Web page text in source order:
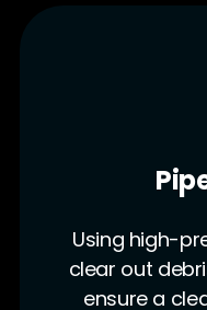
We
saturated
pipe. Once